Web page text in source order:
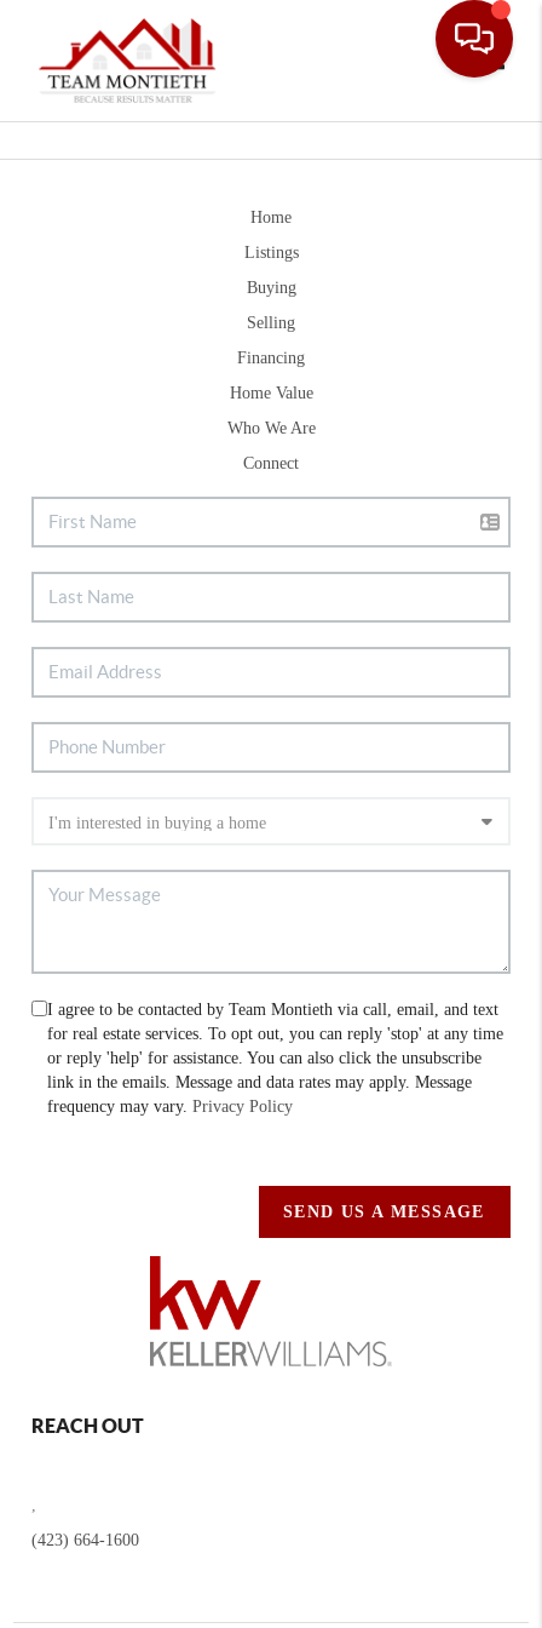
Home
Listings
Buying
Selling
Financing
Home Value
Who We Are
Connect
I agree to be contacted by Team Montieth via call, email, and text
for real estate services. To opt out, you can reply 'stop' at any time
or reply 'help' for assistance. You can also click the unsubscribe
link in the emails. Message and data rates may apply. Message
frequency may vary.Privacy Policy
SEND US A MESSAGE
REACH OUT
,
(423) 664-1600